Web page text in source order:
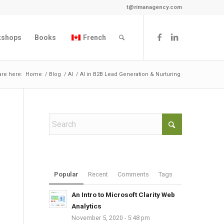
t@rimanagency.com
Books French
here: Home / Blog / AI / AI in B2B Lead Generation & Nurturing
Popular Recent Comments Tags
An Intro to Microsoft Clarity Web
Analytics
November 5, 2020 - 5:48 pm